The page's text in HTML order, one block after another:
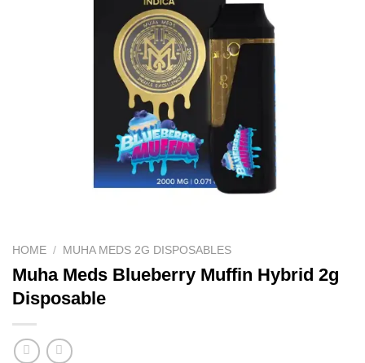
HOME / MUHA MEDS 2G DISPOSABLES
Muha Meds Blueberry Muffin Hybrid 2g
Disposable